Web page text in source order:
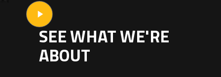
Play
Video
SEE WHAT WE'RE
ABOUT